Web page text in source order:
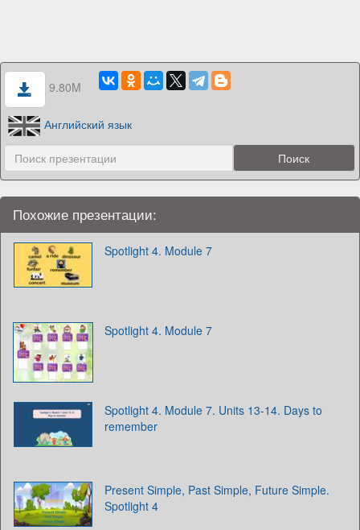
9.80M
Английский язык
Похожие презентации:
Spotlight 4. Module 7
Spotlight 4. Module 7
Spotlight 4. Module 7. Units 13-14. Days to
remember
Present Simple, Past Simple, Future Simple.
Spotlight 4